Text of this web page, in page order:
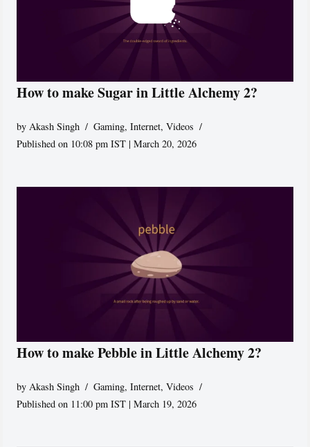
How to make Sugar in Little Alchemy 2?
by Akash Singh Gaming,Internet,Videos
Published on 10:08 pm IST | March 20, 2026
How to make Pebble in Little Alchemy 2?
byAkash Singh Gaming,Internet,Videos
Published on 11:00 pm IST | March 19, 2026